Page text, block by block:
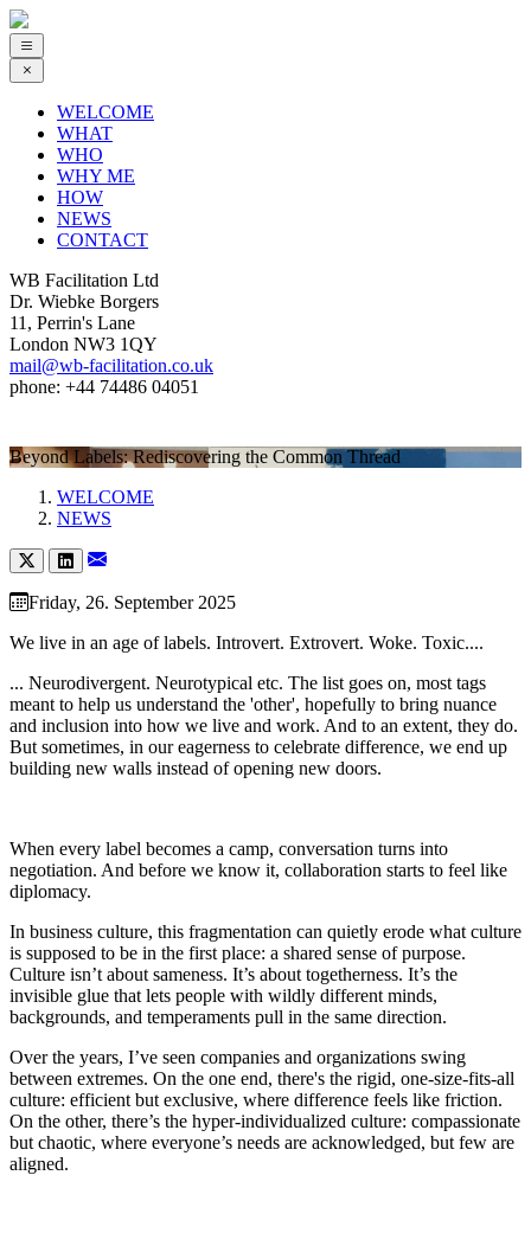
WELCOME
WHAT
WHO
WHY ME
HOW
NEWS
CONTACT
WB Facilitation Ltd
Dr. Wiebke Borgers
11, Perrin's Lane
London NW3 1QY
mail@wb-facilitation.co.uk
phone: +44 74486 04051
Beyond Labels: Rediscovering the Common Thread
WELCOME
NEWS
Friday, 26. September 2025
We live in an age of labels. Introvert. Extrovert. Woke. Toxic....
... Neurodivergent. Neurotypical etc. The list goes on, most tags
meant to help us understand the 'other', hopefully to bring nuance
and inclusion into how we live and work. And to an extent, they do.
But sometimes, in our eagerness to celebrate difference, we end up
building new walls instead of opening new doors.
When every label becomes a camp, conversation turns into
negotiation. And before we know it, collaboration starts to feel like
diplomacy.
In business culture, this fragmentation can quietly erode what culture
is supposed to be in the first place: a shared sense of purpose.
Culture isn’t about sameness. It’s about togetherness. It’s the
invisible glue that lets people with wildly different minds,
backgrounds, and temperaments pull in the same direction.
Over the years, I’ve seen companies and organizations swing
between extremes. On the one end, there's the rigid, one-size-fits-all
culture: efficient but exclusive, where difference feels like friction.
On the other, there’s the hyper-individualized culture: compassionate
but chaotic, where everyone’s needs are acknowledged, but few are
aligned.